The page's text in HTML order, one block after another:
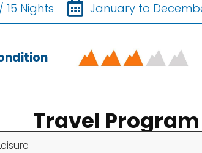
15 Nights January to
Travel Program